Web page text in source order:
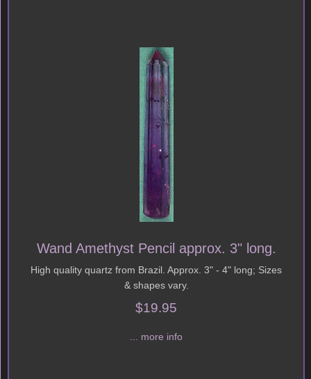
Wand Amethyst Pencil approx. 3" long.
High quality quartz from Brazil. Approx. 3" - 4" long; Sizes
& shapes vary.
$19.95
... more info